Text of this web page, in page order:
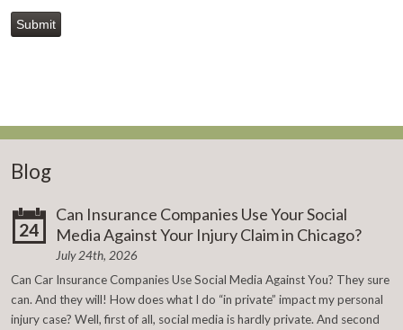
Submit
Blog
24
Can Insurance Companies Use Your Social
Media Against Your Injury Claim in Chicago?
July 24th, 2026
Can Car Insurance Companies Use Social Media Against You? They sure
can. And they will! How does what I do “in private” impact my personal
injury case? Well, first of all, social media is hardly private. And second